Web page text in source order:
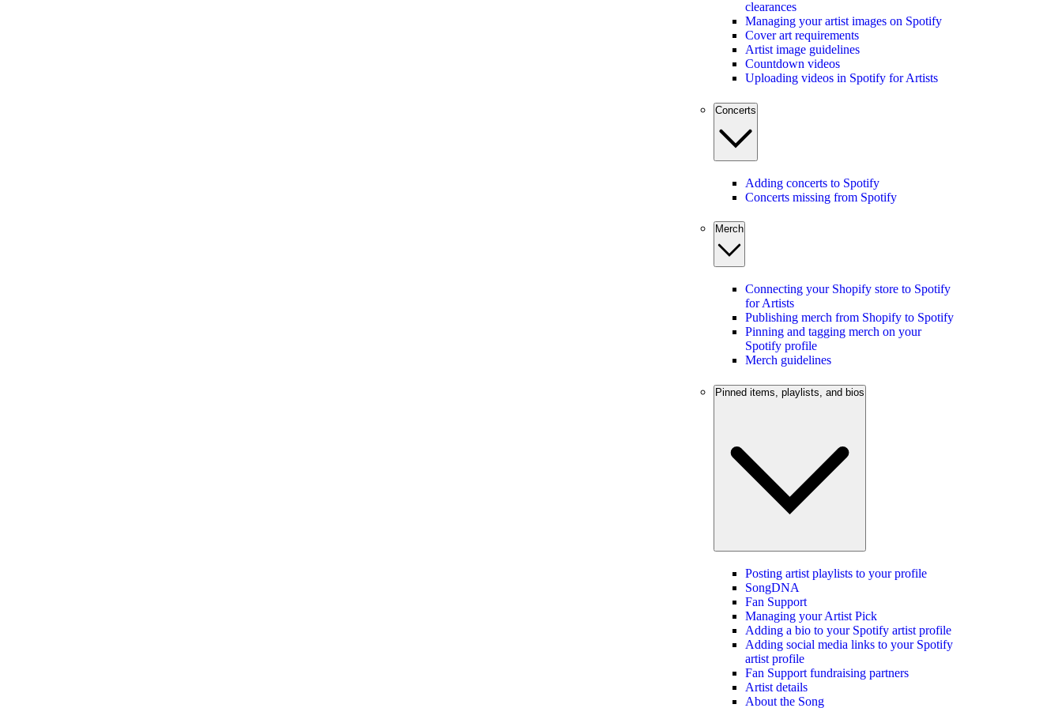
clearances
Managing your artist images on Spotify
Cover art requirements
Artist image guidelines
Countdown videos
Uploading videos in Spotify for Artists
Concerts
Adding concerts to Spotify
Concerts missing from Spotify
Merch
Connecting your Shopify store to Spotify
for Artists
Publishing merch from Shopify to Spotify
Pinning and tagging merch on your
Spotify profile
Merch guidelines
Pinned items, playlists, and bios
Posting artist playlists to your profile
SongDNA
Fan Support
Managing your Artist Pick
Adding a bio to your Spotify artist profile
Adding social media links to your Spotify
artist profile
Fan Support fundraising partners
Artist details
About the Song